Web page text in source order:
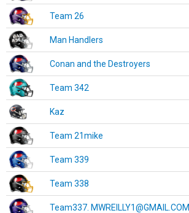
Team 26
Man Handlers
Conan and the Destroyers
Team 342
Kaz
Team 21mike
Team 339
Team 338
Team337. MWREILLY1@GMAIL.COM